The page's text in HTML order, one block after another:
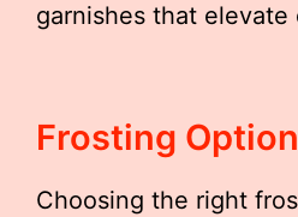
garnishes that elevate
Frosting
Choosing the right